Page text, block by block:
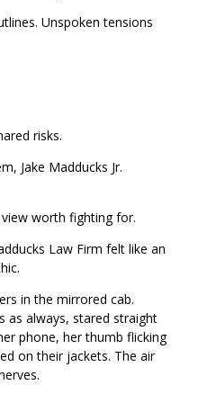
Unspoken tensions
risks.
Jake Madducks Jr.
worth fighting for.
Law Firm felt like an
in the mirrored cab.
as always, stared straight
phone, her thumb flicking
on their jackets. The air